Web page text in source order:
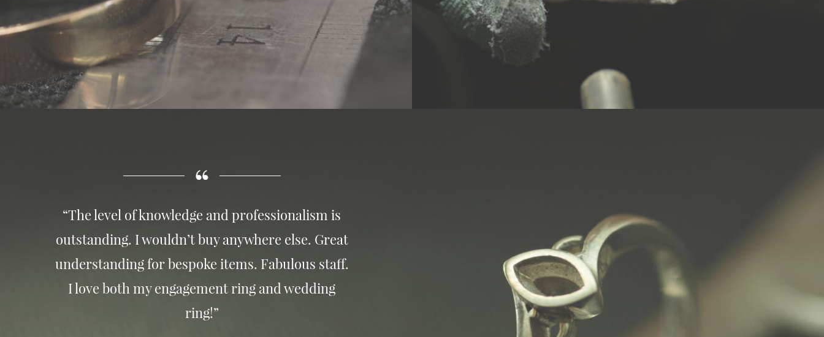
“The level of knowledge and professionalism is
outstanding. I wouldn’t buy anywhere else. Great
understanding for bespoke items. Fabulous staff.
I love both my engagement ring and wedding
ring!”